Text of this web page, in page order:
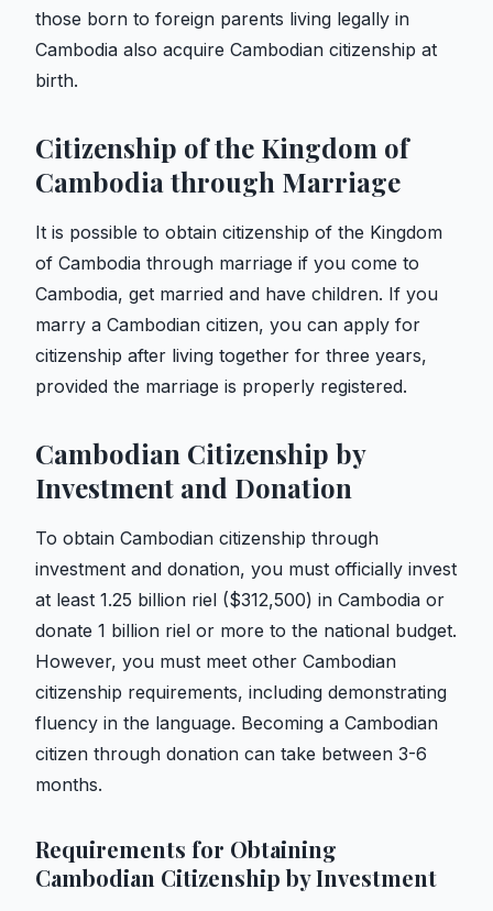
those born to foreign parents living legally in
Cambodia also acquire Cambodian citizenship at
birth.
Citizenship of the Kingdom of
Cambodia through Marriage
It is possible to obtain citizenship of the Kingdom
of Cambodia through marriage if you come to
Cambodia, get married and have children. If you
marry a Cambodian citizen, you can apply for
citizenship after living together for three years,
provided the marriage is properly registered.
Cambodian Citizenship by
Investment and Donation
To obtain Cambodian citizenship through
investment and donation, you must officially invest
at least 1.25 billion riel ($312,500) in Cambodia or
donate 1 billion riel or more to the national budget.
However, you must meet other Cambodian
citizenship requirements, including demonstrating
fluency in the language. Becoming a Cambodian
citizen through donation can take between 3-6
months.
Requirements for Obtaining
Cambodian Citizenship by Investment